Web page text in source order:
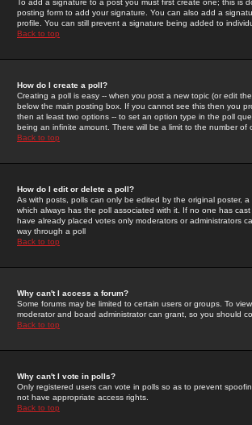
To add a signature to a post you must first create one; this
posting form to add your signature. You can also add a
profile. You can still prevent a signature being added to
Back to top
How do I create a poll?
Creating a poll is easy -- when you post a new topic (or edit
below the main posting box. If you cannot see this then you
then at least two options -- to set an option type in the poll
being an infinite amount. There will be a limit to the number
Back to top
How do I edit or delete a poll?
As with posts, polls can only be edited by the original poster,
which always has the poll associated with it. If no one has
have already placed votes only moderators or administrators
way through a poll
Back to top
Why can't I access a forum?
Some forums may be limited to certain users or groups. To
moderator and board administrator can grant, so you should
Back to top
Why can't I vote in polls?
Only registered users can vote in polls so as to prevent
not have appropriate access rights.
Back to top